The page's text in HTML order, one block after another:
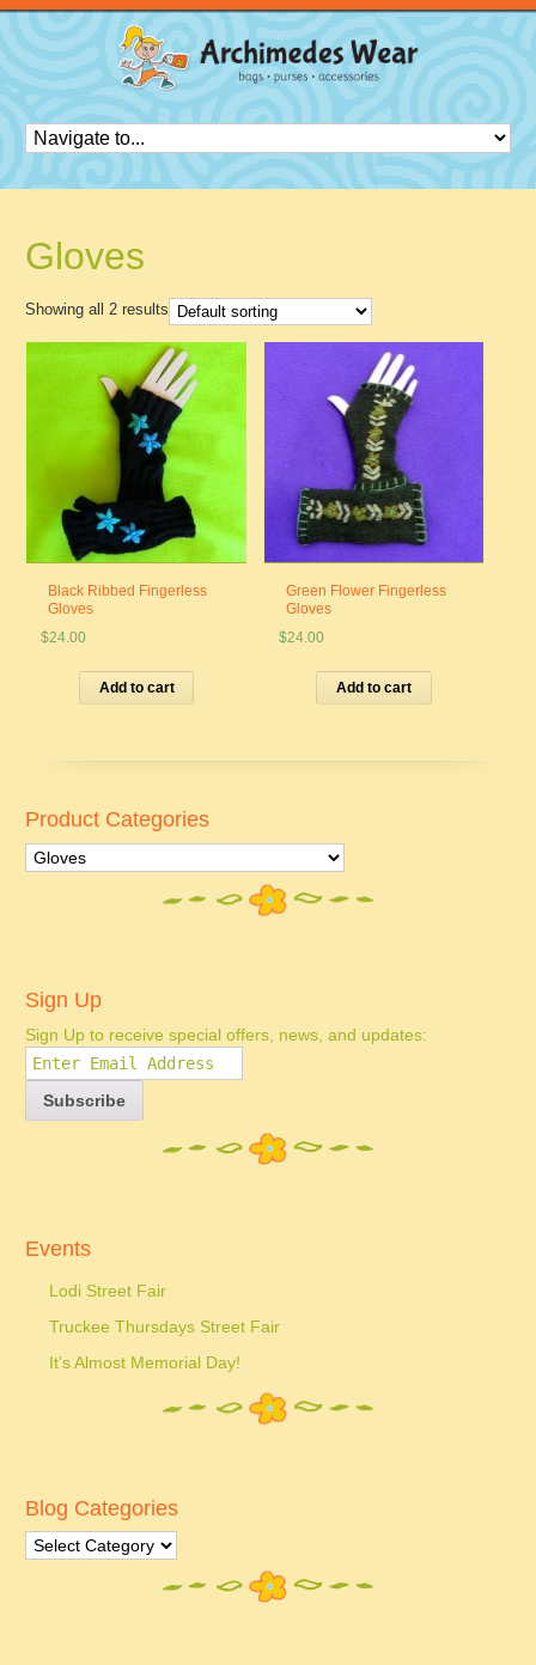
Gloves
Showing all 2 results
Black Ribbed Fingerless
Gloves
$24.00
Add to cart
Green Flower Fingerless
Gloves
$24.00
Add to cart
Product Categories
Sign Up
Sign Up to receive special offers, news, and updates:
Events
Lodi Street Fair
Truckee Thursdays Street Fair
It’s Almost Memorial Day!
Blog Categories